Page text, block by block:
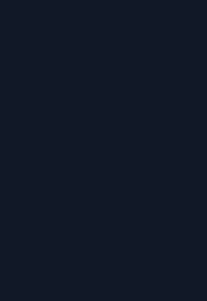
readings